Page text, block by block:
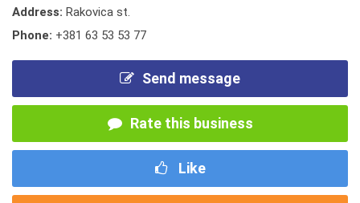
Address: Rakovica st.
Phone: +381 63 53 53 77
Send message
Rate this business
Like